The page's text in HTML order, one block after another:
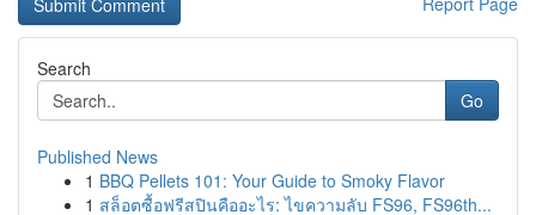
Search
Go
Published News
1 BBQ Pellets 101: Your Guide to Smoky Flavor
1 สล็อตซื้อฟรีสปินคืออะไร: ไขความลับ FS96, FS96th...